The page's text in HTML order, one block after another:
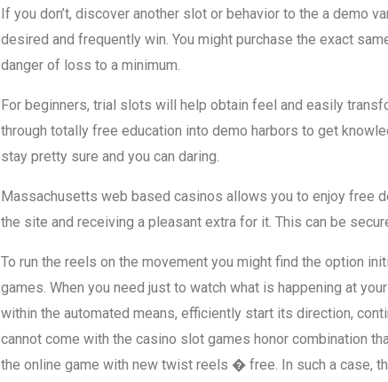
If you don’t, discover another slot or behavior to the a demo
desired and frequently win. You might purchase the exact
danger of loss to a minimum.
For beginners, trial slots will help obtain feel and easily
through totally free education into demo harbors to get
stay pretty sure and you can daring.
Massachusetts web based casinos allows you to enjoy
the site and receiving a pleasant extra for it. This can be
To run the reels on the movement you might find the option
games. When you need just to watch what is happening at
within the automated means, efficiently start its direction,
cannot come with the casino slot games honor combination
the online game with new twist reels � free. In such a case,